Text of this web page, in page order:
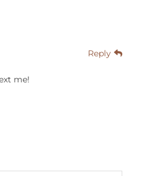
Reply
me!